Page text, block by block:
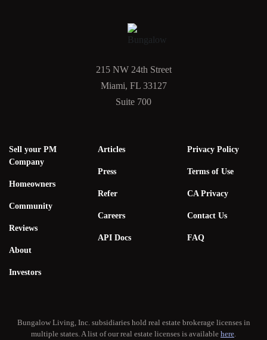
215 NW 24th Street
Miami, FL 33127
Suite 700
Sell your PM
Company
Homeowners
Community
Reviews
About
Investors
Articles
Press
Refer
Careers
API Docs
Privacy Policy
Terms of Use
CA Privacy
Contact Us
FAQ
Bungalow Living, Inc. subsidiaries hold real estate brokerage licenses in
multiple states. A list of our real estate licenses is available here.